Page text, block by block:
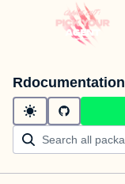
Rdocumentation